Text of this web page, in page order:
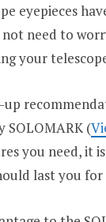
eyepieces
not need to
your
SOLOMARK (
you need, it
last you